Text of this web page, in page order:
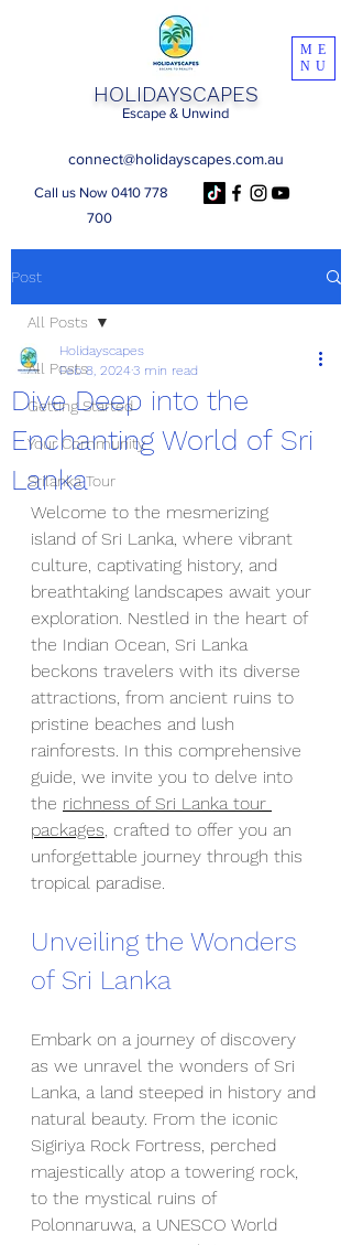
ME
NU
HOLIDAYSCAPES
Escape & Unwind
Call us Now 0410 778
700
connect@holidayscapes.com.au
Post
All Posts
Getting Started
Your Community
Srilanka Tour
All Posts
Dive Deep into the
Enchanting World of Sri
Lanka
Holidayscapes
Feb 8, 20243 min read
Welcome to the mesmerizing
island of Sri Lanka, where vibrant
culture, captivating history, and
breathtaking landscapes await your
exploration. Nestled in the heart of
the Indian Ocean, Sri Lanka
beckons travelers with its diverse
attractions, from ancient ruins to
pristine beaches and lush
rainforests. In this comprehensive
guide, we invite you to delve into
the richness of Sri Lanka tour
packages, crafted to offer you an
unforgettable journey through this
tropical paradise.
Unveiling the Wonders
of Sri Lanka
Embark on a journey of discovery
as we unravel the wonders of Sri
Lanka, a land steeped in history and
natural beauty. From the iconic
Sigiriya Rock Fortress, perched
majestically atop a towering rock,
to the mystical ruins of
Polonnaruwa, a UNESCO World